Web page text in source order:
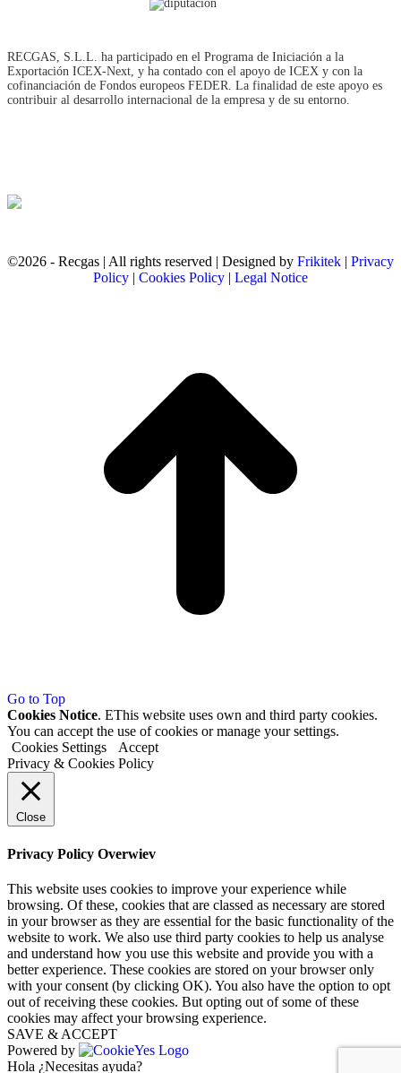
RECGAS, S.L.L. ha participado en el Programa de Iniciación a la
Exportación ICEX‐Next, y ha contado con el apoyo de ICEX y con la
cofinanciación de Fondos europeos FEDER. La finalidad de este apoyo es
contribuir al desarrollo internacional de la empresa y de su entorno.
©2026 - Recgas | All rights reserved | Designed by Frikitek | Privacy
Policy | Cookies Policy | Legal Notice
Go to Top
Cookies Notice. EThis website uses own and third party cookies.
You can accept the use of cookies or manage your settings.
Cookies Settings
Accept
Privacy & Cookies Policy
Close
Privacy Policy Overwiev
This website uses cookies to improve your experience while
browsing. Of these, cookies that are classed as necessary are stored
in your browser as they are essential for the basic functionality of the
website to work. We also use third party cookies to help us analyse
and understand how you use this website and provide you with a
better experience. These cookies are stored on your browser only
with your consent (by clicking OK). You also have the option to opt
out of receiving these cookies. But opting out of some of these
cookies may affect your browsing experience.
SAVE & ACCEPT
Powered by
Hola ¿Necesitas ayuda?